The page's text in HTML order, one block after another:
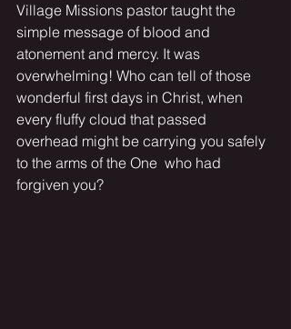
Village Missions pastor taught the
simple message of blood and
atonement and mercy. It was
overwhelming! Who can tell of those
wonderful first days in Christ, when
every fluffy cloud that passed
overhead might be carrying you safely
to the arms of the One  who had
forgiven you?